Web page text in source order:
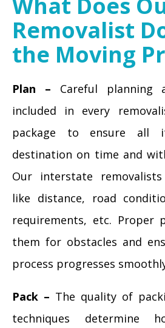
Removalist
the Moving
Plan – Careful planning
included in every
package to ensure all
destination on time and
Our interstate
like distance, road
requirements, etc. Proper
them for obstacles and
process progresses
Pack – The quality of
techniques determine